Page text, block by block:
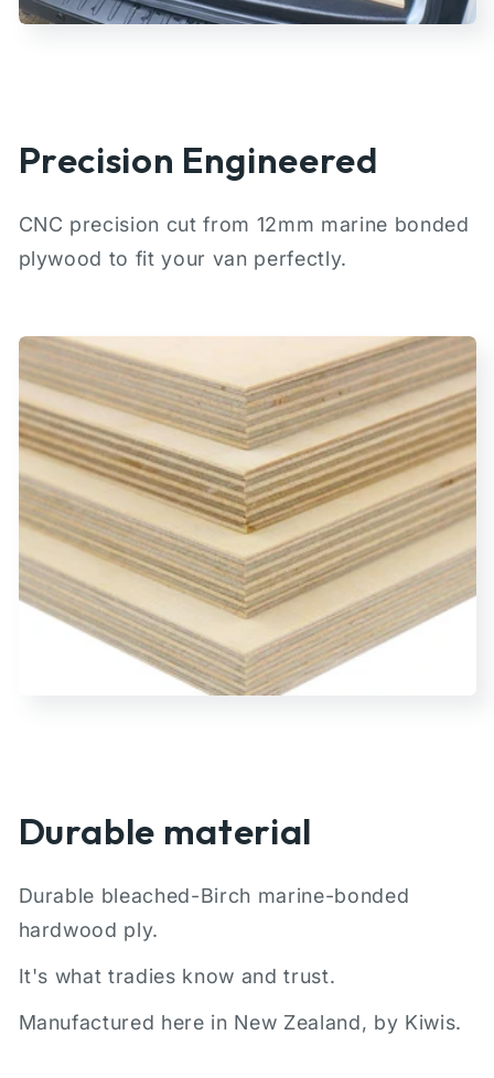
Precision Engineered
CNC precision cut from 12mm marine bonded
plywood to fit your van perfectly.
Durable material
Durable bleached-Birch marine-bonded
hardwood ply.
It's what tradies know and trust.
Manufactured here in New Zealand, by Kiwis.